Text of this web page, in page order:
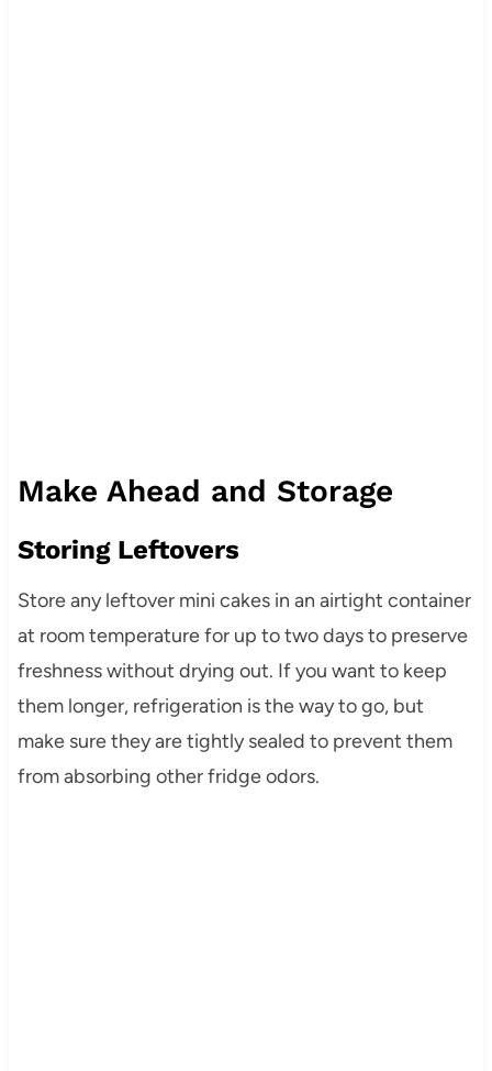
Make Ahead and Storage
Storing Leftovers
Store any leftover mini cakes in an airtight container
at room temperature for up to two days to preserve
freshness without drying out. If you want to keep
them longer, refrigeration is the way to go, but
make sure they are tightly sealed to prevent them
from absorbing other fridge odors.